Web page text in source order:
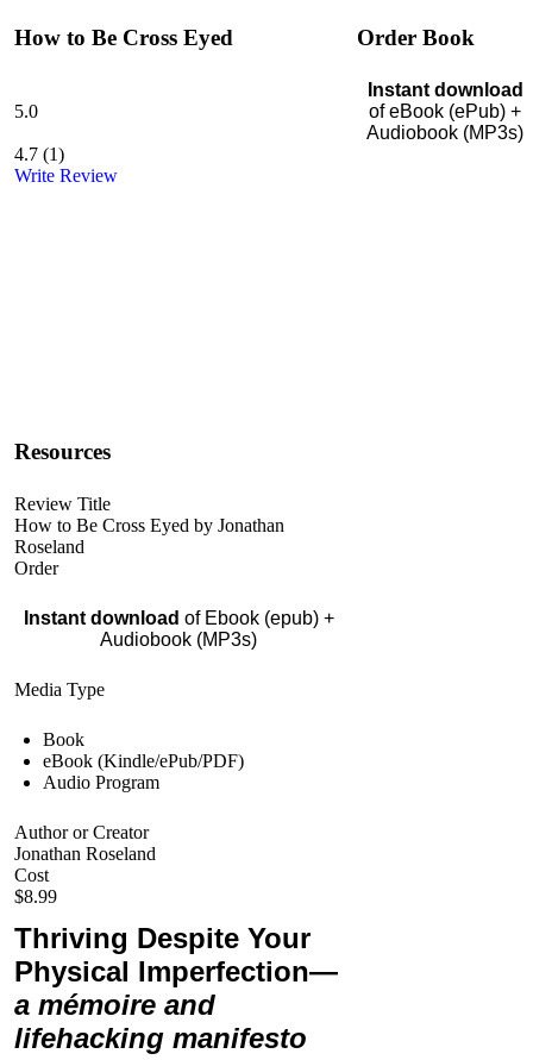
How to Be Cross Eyed
5.0
4.7 (1)
Write Review
Resources
Review Title
How to Be Cross Eyed by Jonathan
Roseland
Order
Instant download of Ebook (epub) +
Audiobook (MP3s)
Media Type
Book
eBook (Kindle/ePub/PDF)
Audio Program
Author or Creator
Jonathan Roseland
Cost
$8.99
Thriving Despite Your
Physical Imperfection—
a mémoire and
lifehacking manifesto
Order Book
Instant download
of eBook (ePub) +
Audiobook (MP3s)